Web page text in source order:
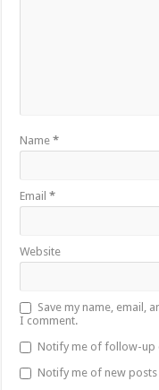
Name*
Email*
Website
Save my name, email,
I comment.
Notify me of follow-up
Notify me of new posts